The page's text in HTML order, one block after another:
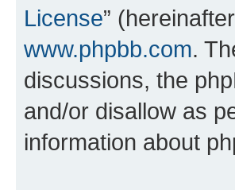
License”
www.phpbb.com.
discussions, the
and/or disallow as
information about